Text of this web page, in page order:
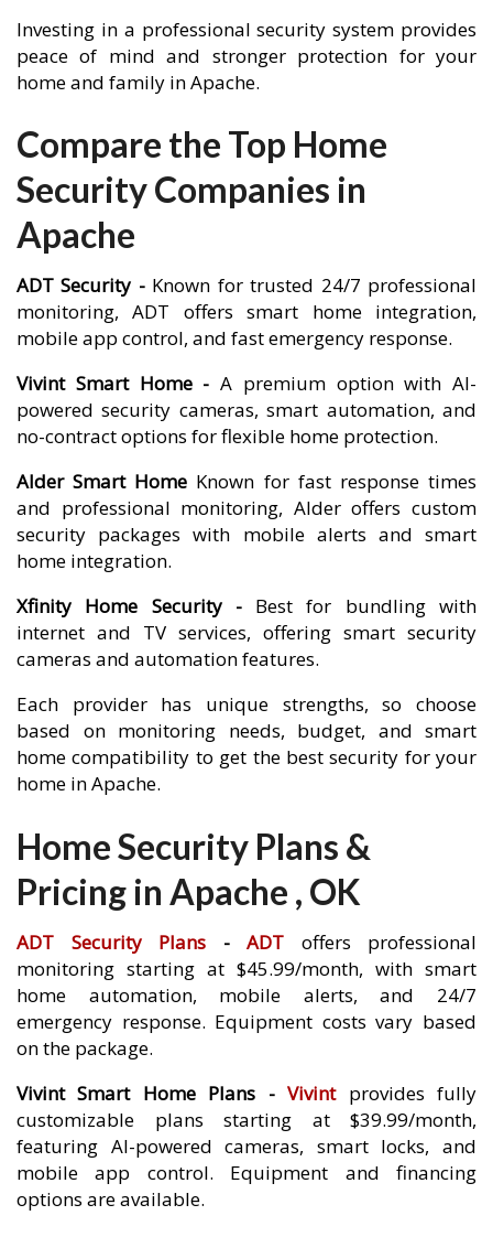
Investing in a professional security system provides
peace of mind and stronger protection for your
home and family in Apache.
Compare the Top Home
Security Companies in
Apache
ADT Security - Known for trusted 24/7 professional
monitoring, ADT offers smart home integration,
mobile app control, and fast emergency response.
Vivint Smart Home - A premium option with AI-
powered security cameras, smart automation, and
no-contract options for flexible home protection.
Alder Smart Home Known for fast response times
and professional monitoring, Alder offers custom
security packages with mobile alerts and smart
home integration.
Xfinity Home Security - Best for bundling with
internet and TV services, offering smart security
cameras and automation features.
Each provider has unique strengths, so choose
based on monitoring needs, budget, and smart
home compatibility to get the best security for your
home in Apache.
Home Security Plans &
Pricing in Apache , OK
ADT Security Plans - ADT offers professional
monitoring starting at $45.99/month, with smart
home automation, mobile alerts, and 24/7
emergency response. Equipment costs vary based
on the package.
Vivint Smart Home Plans -Vivintprovides fully
customizable plans starting at $39.99/month,
featuring AI-powered cameras, smart locks, and
mobile app control. Equipment and financing
options are available.